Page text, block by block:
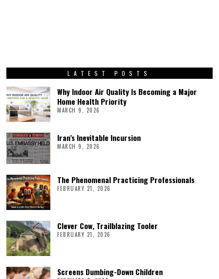
LATEST POSTS
Why Indoor Air Quality Is Becoming a Major
Home Health Priority
MARCH 9, 2026
Iran’s Inevitable Incursion
MARCH 9, 2026
The Phenomenal Practicing Professionals
FEBRUARY 21, 2026
Clever Cow, Trailblazing Tooler
FEBRUARY 21, 2026
Screens Dumbing-Down Children